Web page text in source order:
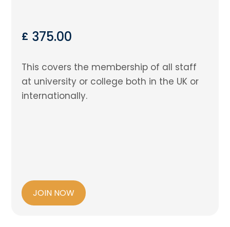
£ 375.00
This covers the membership of all staff
at university or college both in the UK or
internationally.
JOIN NOW